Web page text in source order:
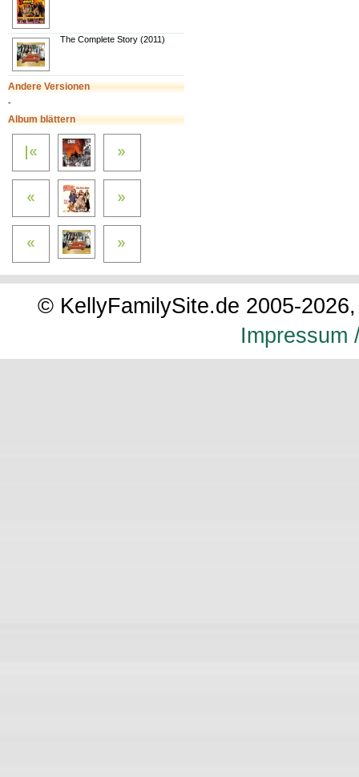
The Complete Story (2011)
Andere Versionen
-
Album blättern
© KellyFamilySite.de 2005-
Impressum